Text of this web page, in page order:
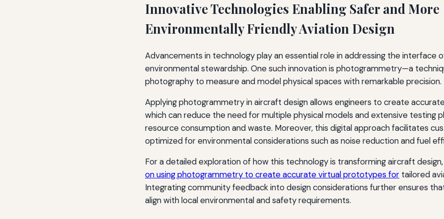
Innovative Technologies Enabling Safer and More
Environmentally Friendly Aviation Design
Advancements in technology play an essential role in addressing the interface
environmental stewardship. One such innovation is photogrammetry—a
photography to measure and model physical spaces with remarkable precision.
Applying photogrammetry in aircraft design allows engineers to create
which can reduce the need for multiple physical models and extensive testing
resource consumption and waste. Moreover, this digital approach facilitates
optimized for environmental considerations such as noise reduction and fuel
For a detailed exploration of how this technology is transforming aircraft
on using photogrammetry to create accurate virtual prototypes for tailored
Integrating community feedback into design considerations further ensures
align with local environmental and safety requirements.